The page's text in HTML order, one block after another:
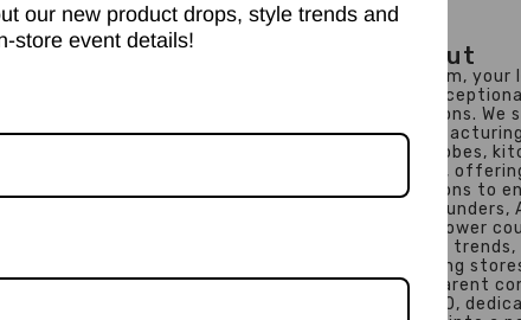
Customer Services
10am-7:30pm IST Monday-
About
Anupam,
for
solutions. We
wardrobes,
drains,
solutions to
Our founders,
(the power
design
inspiring
(our parent
in 1990,
our new product drops, style trends and
store event details!